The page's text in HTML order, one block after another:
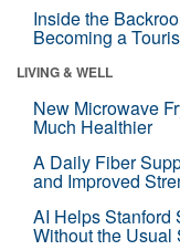
Inside the
Becoming a
LIVING & WELL
New Microwave
Much Healthier
A Daily Fiber
and Improved
AI Helps Stanford
Without the Usual